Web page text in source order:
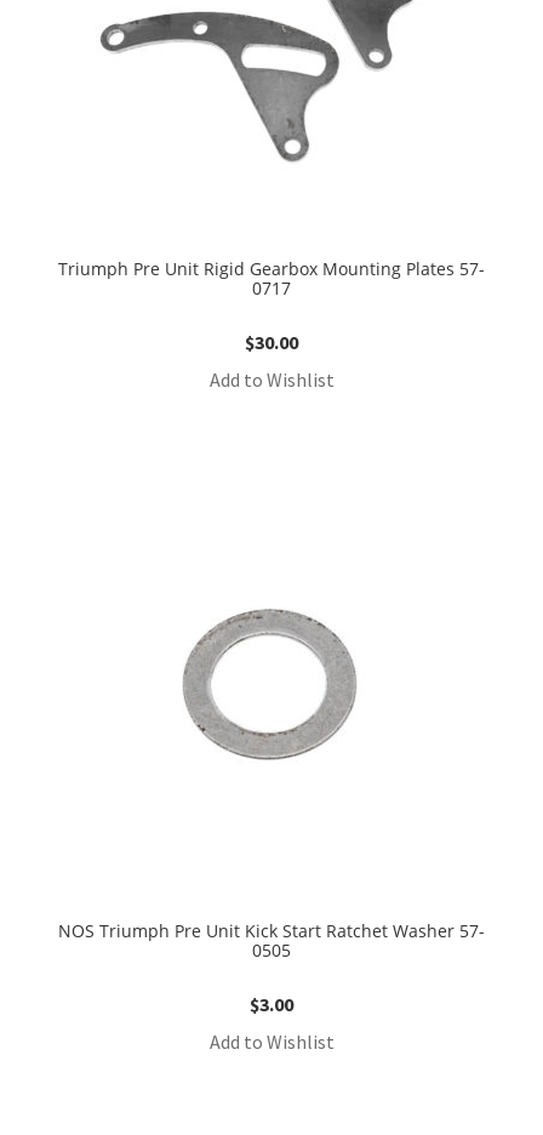
Triumph Pre Unit Rigid Gearbox Mounting Plates 57-
0717
$30.00
Add to Wishlist
NOS Triumph Pre Unit Kick Start Ratchet Washer 57-
0505
$3.00
Add to Wishlist